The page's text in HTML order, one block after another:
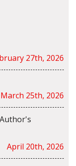
27th, 2026
March 25th, 2026
April 20th, 2026